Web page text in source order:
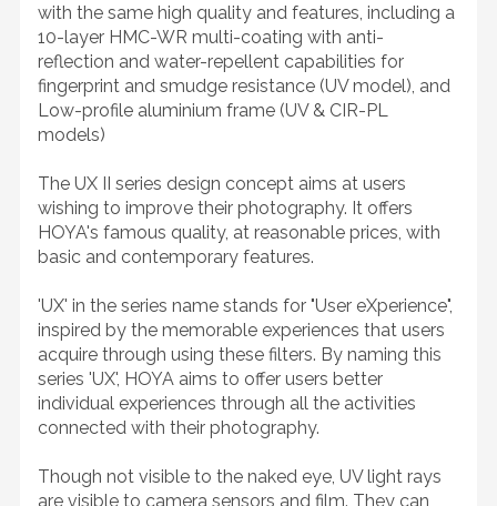
with the same high quality and features, including a
10-layer HMC-WR multi-coating with anti-
reflection and water-repellent capabilities for
fingerprint and smudge resistance (UV model), and
Low-profile aluminium frame (UV & CIR-PL
models)
The UX II series design concept aims at users
wishing to improve their photography. It offers
HOYA's famous quality, at reasonable prices, with
basic and contemporary features.
'UX' in the series name stands for "User eXperience",
inspired by the memorable experiences that users
acquire through using these filters. By naming this
series 'UX', HOYA aims to offer users better
individual experiences through all the activities
connected with their photography.
Though not visible to the naked eye, UV light rays
are visible to camera sensors and film. They can